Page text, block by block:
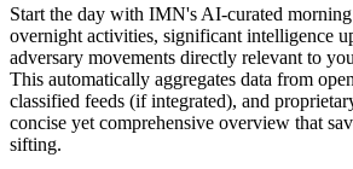
Start the day with IMN's AI-curated
overnight activities, significant intelligence
adversary movements directly relevant to
This automatically aggregates data from
classified feeds (if integrated), and
concise yet comprehensive overview that
sifting.